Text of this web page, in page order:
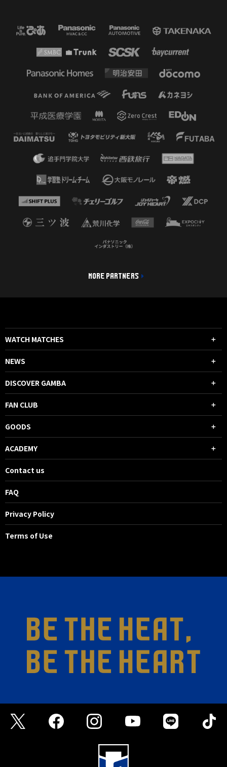
MORE PARTNERS
WATCH MATCHES
NEWS
DISCOVER GAMBA
FAN CLUB
GOODS
ACADEMY
Contact us
FAQ
Privacy Policy
Terms of Use